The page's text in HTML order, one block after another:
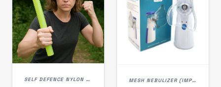
SELF DEFENCE NYLON ROD STOCK (IMPORTED) MESH NEBULIZER (IMPORTED)